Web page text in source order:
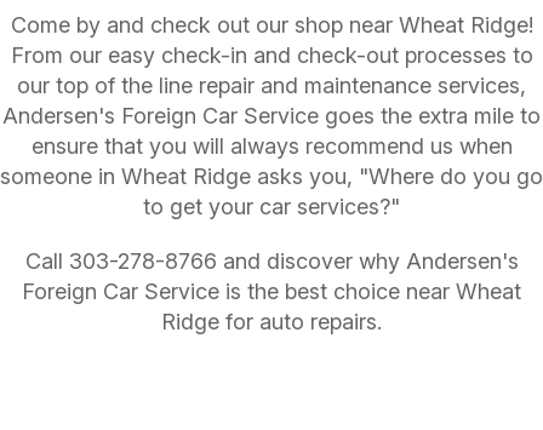
Come by and check out our shop near Wheat Ridge!
From our easy check-in and check-out processes to
our top of the line repair and maintenance services,
Andersen's Foreign Car Service goes the extra mile to
ensure that you will always recommend us when
someone in Wheat Ridge asks you, "Where do you go
to get your car services?"
Call 303-278-8766 and discover why Andersen's
Foreign Car Service is the best choice near Wheat
Ridge for auto repairs.